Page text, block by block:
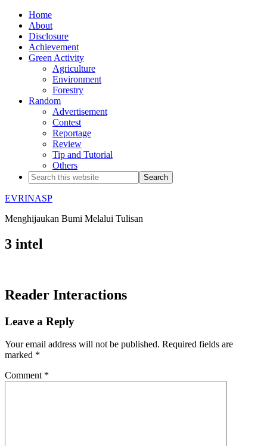
Home
About
Disclosure
Achievement
Green Activity
Agriculture
Environment
Forestry
Random
Advertisement
Contest
Reportage
Review
Tip and Tutorial
Others
EVRINASP
Menghijaukan Bumi Melalui Tulisan
3 intel
Reader Interactions
Leave a Reply
Your email address will not be published. Required fields are
marked *
Comment *